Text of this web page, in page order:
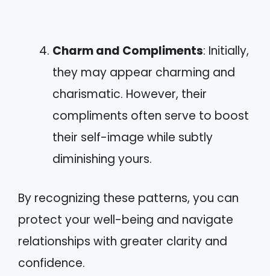
Charm and Compliments: Initially,
they may appear charming and
charismatic. However, their
compliments often serve to boost
their self-image while subtly
diminishing yours.
By recognizing these patterns, you can
protect your well-being and navigate
relationships with greater clarity and
confidence.